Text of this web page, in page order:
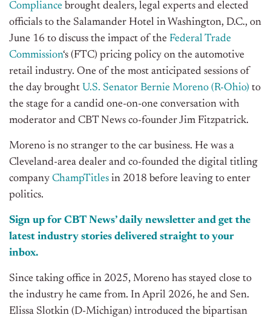
Compliance brought dealers, legal experts and elected
officials to the Salamander Hotel in Washington, D.C., on
June 16 to discuss the impact of the Federal Trade
Commission‘s (FTC) pricing policy on the automotive
retail industry. One of the most anticipated sessions of
the day brought U.S. Senator Bernie Moreno (R-Ohio) to
the stage for a candid one-on-one conversation with
moderator and CBT News co-founder Jim Fitzpatrick.
Moreno is no stranger to the car business. He was a
Cleveland-area dealer and co-founded the digital titling
company ChampTitles in 2018 before leaving to enter
politics.
Sign up for CBT News’ daily newsletter and get the
latest industry stories delivered straight to your
inbox.
Since taking office in 2025, Moreno has stayed close to
the industry he came from. In April 2026, he and Sen.
Elissa Slotkin (D-Michigan) introduced the bipartisan